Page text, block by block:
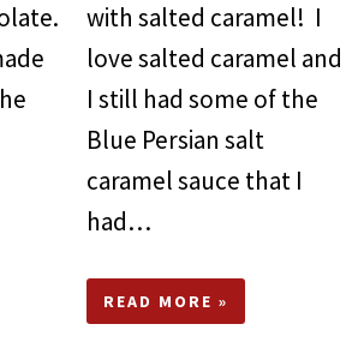
with salted caramel! I
love salted caramel and
I still had some of the
Blue Persian salt
caramel sauce that I
had…
READ MORE »